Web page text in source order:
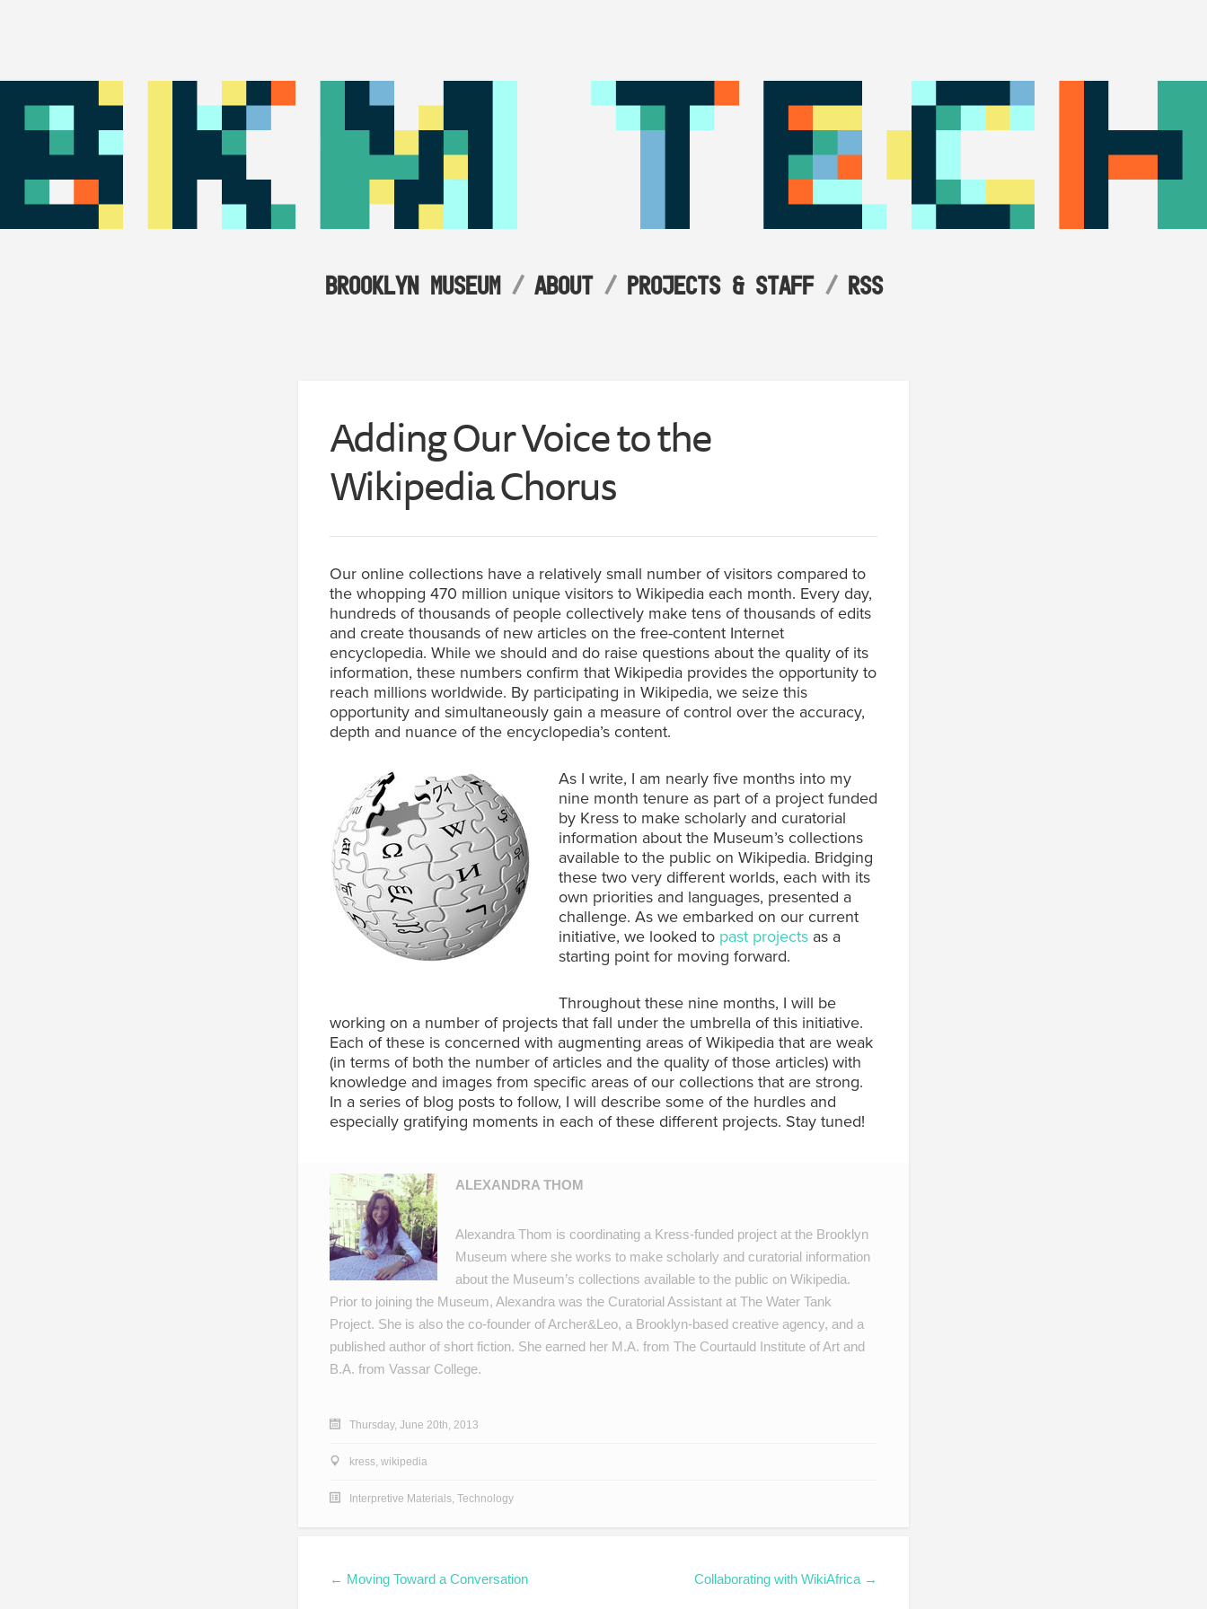
BROOKLYN MUSEUM ABOUT PROJECTS & STAFF RSS
Adding Our Voice to the
Wikipedia Chorus
Our online collections have a relatively small number of visitors compared to
the whopping 470 million unique visitors to Wikipedia each month. Every day,
hundreds of thousands of people collectively make tens of thousands of edits
and create thousands of new articles on the free-content Internet
encyclopedia. While we should and do raise questions about the quality of its
information, these numbers confirm that Wikipedia provides the opportunity to
reach millions worldwide. By participating in Wikipedia, we seize this
opportunity and simultaneously gain a measure of control over the accuracy,
depth and nuance of the encyclopedia’s content.
As I write, I am nearly five months into my
nine month tenure as part of a project funded
by Kress to make scholarly and curatorial
information about the Museum’s collections
available to the public on Wikipedia. Bridging
these two very different worlds, each with its
own priorities and languages, presented a
challenge. As we embarked on our current
initiative, we looked to past projects as a
starting point for moving forward.
Throughout these nine months, I will be
working on a number of projects that fall under the umbrella of this initiative.
Each of these is concerned with augmenting areas of Wikipedia that are weak
(in terms of both the number of articles and the quality of those articles) with
knowledge and images from specific areas of our collections that are strong.
In a series of blog posts to follow, I will describe some of the hurdles and
especially gratifying moments in each of these different projects. Stay tuned!
ALEXANDRA THOM
Alexandra Thom is coordinating a Kress-funded project at the Brooklyn
Museum where she works to make scholarly and curatorial information
about the Museum’s collections available to the public on Wikipedia.
Prior to joining the Museum, Alexandra was the Curatorial Assistant at The Water Tank
Project. She is also the co-founder ofArcher&Leo, a Brooklyn-based creative agency, and a
published author of short fiction. She earned her M.A. from The Courtauld Institute of Art and
B.A. from Vassar College.
Thursday, June 20th, 2013
kress wikipedia
Interpretive Materials Technology
← Moving Toward a Conversation Collaborating with WikiAfrica →